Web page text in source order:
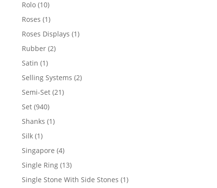
Rolo 1010
products
Roses 11
product
Roses Displays 11
Rubber 22
Satin 11
product
Selling Systems 22
Semi-Set 2121
Set 940940
products
Shanks 11
Silk 11
product
Singapore 44
products
Single Ring 1313
products
Single Stone With Side Stones 11